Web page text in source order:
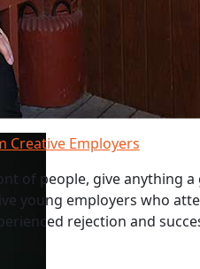
Creative Employers
of people, give anything
young employers who
rejection and